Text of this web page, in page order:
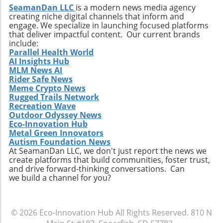
environmental concerns, conventions like this
are necessary for driving change and fostering
collaboration. For stakeholders in the
recycling sector, the insights gained and
connections made at this convention could
very well shape the future of sustainable
practices, making attendance a worthwhile
investment.
SeamanDan LLC is a modern news media agency
creating niche digital channels that inform and
engage. We specialize in launching focused platforms
that deliver impactful content. Our current brands
include:
Parallel Health World
AI Insights Hub
MLM News AI
Rider Safe News
Meme Crypto News
Rugged Trails Network
Recreation Wave
Outdoor Odyssey News
Eco-Innovation Hub
Metal Green Innovators
Autism Foundation News
At SeamanDan LLC, we don't just report the news we
create platforms that build communities, foster trust,
and drive forward-thinking conversations. Can
we build a channel for you?
© 2026 Eco-Innovation Hub All Rights Reserved. 810 N